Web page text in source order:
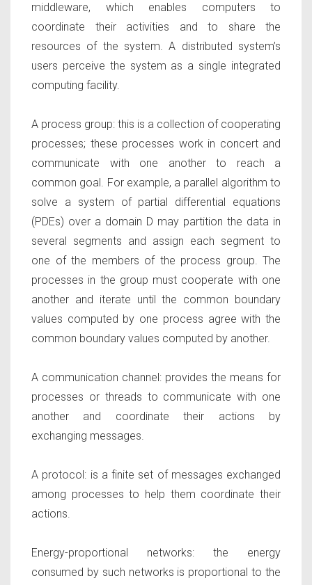
middleware, which enables computers to
coordinate their activities and to share the
resources of the system. A distributed system’s
users perceive the system as a single integrated
computing facility.
A process group: this is a collection of cooperating
processes; these processes work in concert and
communicate with one another to reach a
common goal. For example, a parallel algorithm to
solve a system of partial differential equations
(PDEs) over a domain D may partition the data in
several segments and assign each segment to
one of the members of the process group. The
processes in the group must cooperate with one
another and iterate until the common boundary
values computed by one process agree with the
common boundary values computed by another.
A communication channel: provides the means for
processes or threads to communicate with one
another and coordinate their actions by
exchanging messages.
A protocol: is a finite set of messages exchanged
among processes to help them coordinate their
actions.
Energy-proportional networks: the energy
consumed by such networks is proportional to the